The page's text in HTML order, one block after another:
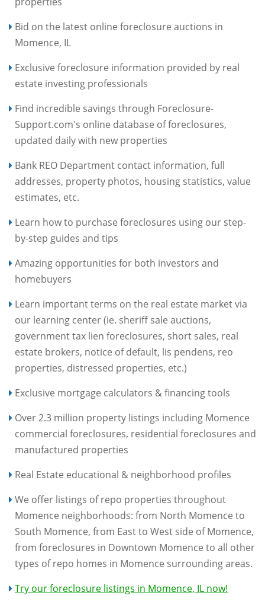
Bid on the latest online foreclosure auctions in
Momence, IL
Exclusive foreclosure information provided by real
estate investing professionals
Find incredible savings through Foreclosure-
Support.com's online database of foreclosures,
updated daily with new properties
Bank REO Department contact information, full
addresses, property photos, housing statistics, value
estimates, etc.
Learn how to purchase foreclosures using our step-
by-step guides and tips
Amazing opportunities for both investors and
homebuyers
Learn important terms on the real estate market via
our learning center (ie. sheriff sale auctions,
government tax lien foreclosures, short sales, real
estate brokers, notice of default, lis pendens, reo
properties, distressed properties, etc.)
Exclusive mortgage calculators & financing tools
Over 2.3 million property listings including Momence
commercial foreclosures, residential foreclosures and
manufactured properties
Real Estate educational & neighborhood profiles
We offer listings of repo properties throughout
Momence neighborhoods: from North Momence to
South Momence, from East to West side of Momence,
from foreclosures in Downtown Momence to all other
types of repo homes in Momence surrounding areas.
Try our foreclosure listings in Momence, IL now!